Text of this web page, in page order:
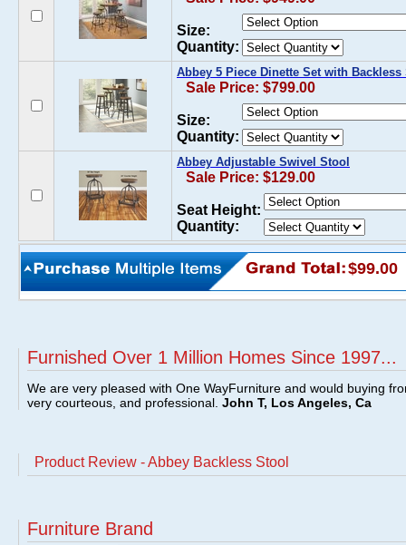
Size:
Quantity:
Abbey 5 Piece Dinette Set with Backless
Sale Price: $799.00
Size:
Quantity:
Abbey Adjustable Swivel Stool
Sale Price: $129.00
Seat Height:
Quantity:
$99.00
Furnished Over 1 Million Homes Since 1997...
We are very pleased with One WayFurniture and would buying
very courteous, and professional. John T, Los Angeles, Ca
Product Review - Abbey Backless Stool
Furniture Brand